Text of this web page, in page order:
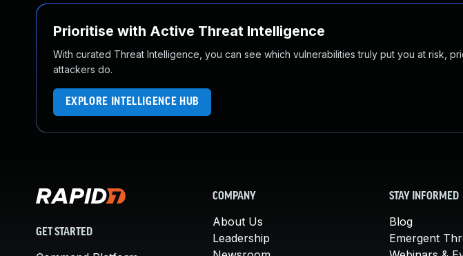
Prioritise with Active Threat Intelligence
With curated Threat Intelligence, you can see which vulnerabilities truly put you at risk,
attackers do.
EXPLORE INTELLIGENCE HUB
GET STARTED
COMPANY
About Us
Leadership
STAY INFORMED
Blog
Emergent